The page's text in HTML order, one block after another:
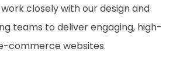
closely with our design and
teams to deliver engaging, high-
commerce websites.